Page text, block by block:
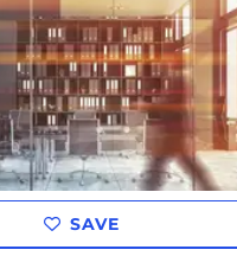
SAVE